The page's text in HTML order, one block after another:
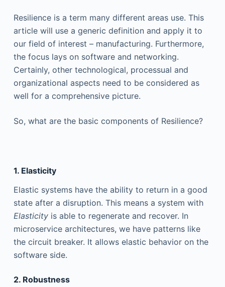
Resilience is a term many different areas use. This
article will use a generic definition and apply it to
our field of interest – manufacturing. Furthermore,
the focus lays on software and networking.
Certainly, other technological, processual and
organizational aspects need to be considered as
well for a comprehensive picture.
So, what are the basic components of Resilience?
1. Elasticity
Elastic systems have the ability to return in a good
state after a disruption. This means a system with
Elasticityis able to regenerate and recover. In
microservice architectures, we have patterns like
the circuit breaker. It allows elastic behavior on the
software side.
2. Robustness